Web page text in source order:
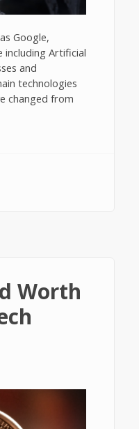
Google,
including Artificial
and
technologies
changed from
Worth